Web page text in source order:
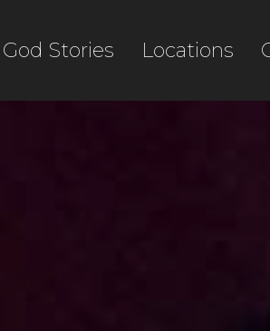
God Stories Locations